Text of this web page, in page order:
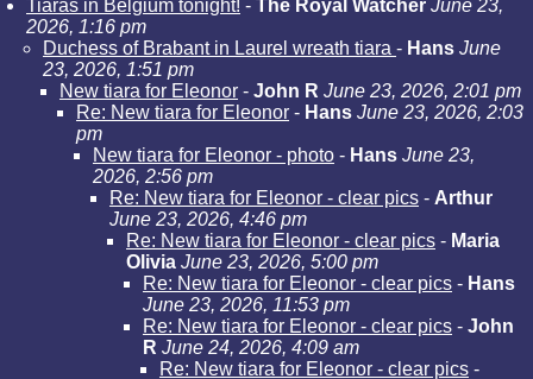
Tiaras in Belgium tonight! - The Royal Watcher June 23,
2026, 1:16 pm
Duchess of Brabant in Laurel wreath tiara - Hans June
23, 2026, 1:51 pm
New tiara for Eleonor - John R June 23, 2026, 2:01 pm
Re: New tiara for Eleonor - Hans June 23, 2026, 2:03
pm
New tiara for Eleonor - photo - Hans June 23,
2026, 2:56 pm
Re: New tiara for Eleonor - clear pics - Arthur
June 23, 2026, 4:46 pm
Re: New tiara for Eleonor - clear pics - Maria
Olivia June 23, 2026, 5:00 pm
Re: New tiara for Eleonor - clear pics - Hans
June 23, 2026, 11:53 pm
Re: New tiara for Eleonor - clear pics - John
R June 24, 2026, 4:09 am
Re: New tiara for Eleonor - clear pics -